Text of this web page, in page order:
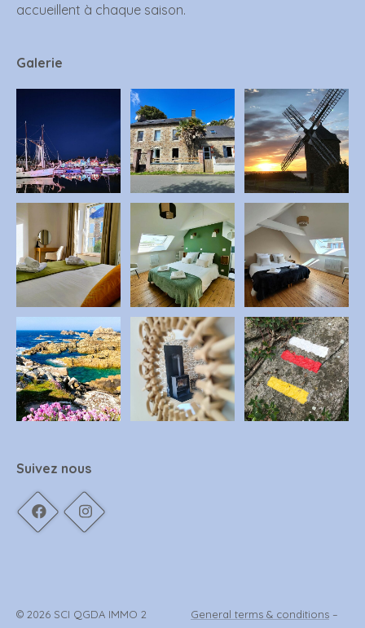
accueillent à chaque saison.
Galerie
Suivez nous
© 2026 SCI QGDA IMMO 2 General terms & conditions –